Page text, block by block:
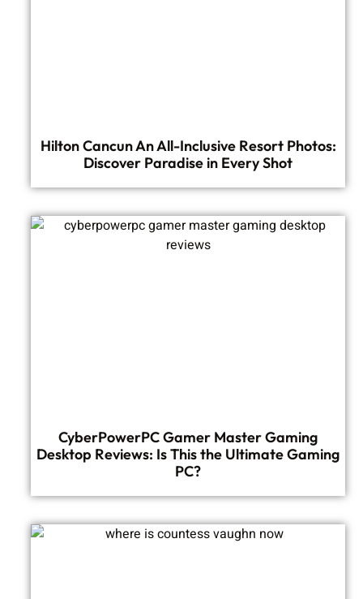
Hilton Cancun An All-Inclusive Resort Photos:
Discover Paradise in Every Shot
CyberPowerPC Gamer Master Gaming
Desktop Reviews: Is This the Ultimate Gaming
PC?